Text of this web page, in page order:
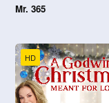
Mr. 365
HD